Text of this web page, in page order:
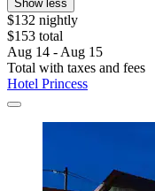
Show less
$132 nightly
$153 total
Aug 14 - Aug 15
Total with taxes and fees
Hotel Princess